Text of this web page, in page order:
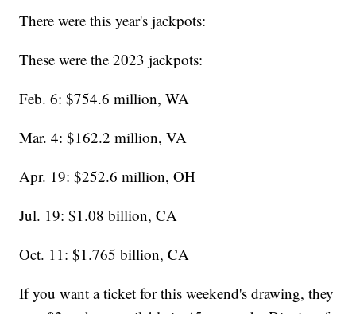
There were this year's jackpots:
These were the 2023 jackpots:
Feb. 6: $754.6 million, WA
Mar. 4: $162.2 million, VA
Apr. 19: $252.6 million, OH
Jul. 19: $1.08 billion, CA
Oct. 11: $1.765 billion, CA
If you want a ticket for this weekend's drawing, they